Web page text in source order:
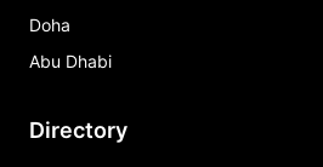
Doha
Abu Dhabi
Directory